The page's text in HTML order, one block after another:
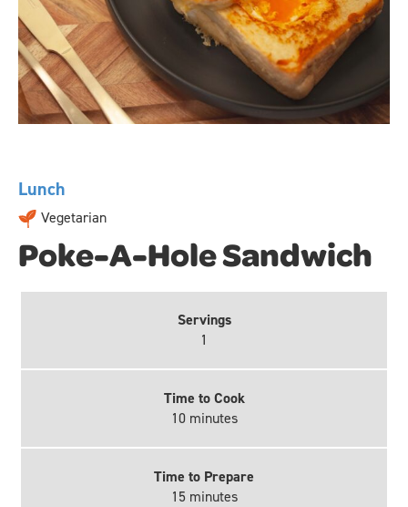
Lunch
Vegetarian
Poke-A-Hole Sandwich
Servings
1
Time to Cook
10 minutes
Time to Prepare
15 minutes